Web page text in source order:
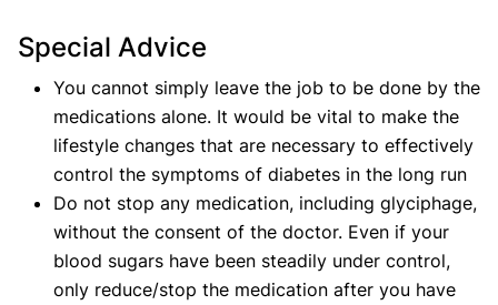
Special Advice
You cannot simply leave the job to be done by the
medications alone. It would be vital to make the
lifestyle changes that are necessary to effectively
control the symptoms of diabetes in the long run
Do not stop any medication, including glyciphage,
without the consent of the doctor. Even if your
blood sugars have been steadily under control,
only reduce/stop the medication after you have